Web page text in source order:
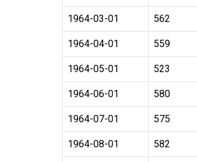
1964-03-01 562
1964-04-01 559
1964-05-01 523
1964-06-01 580
1964-07-01 575
1964-08-01 582